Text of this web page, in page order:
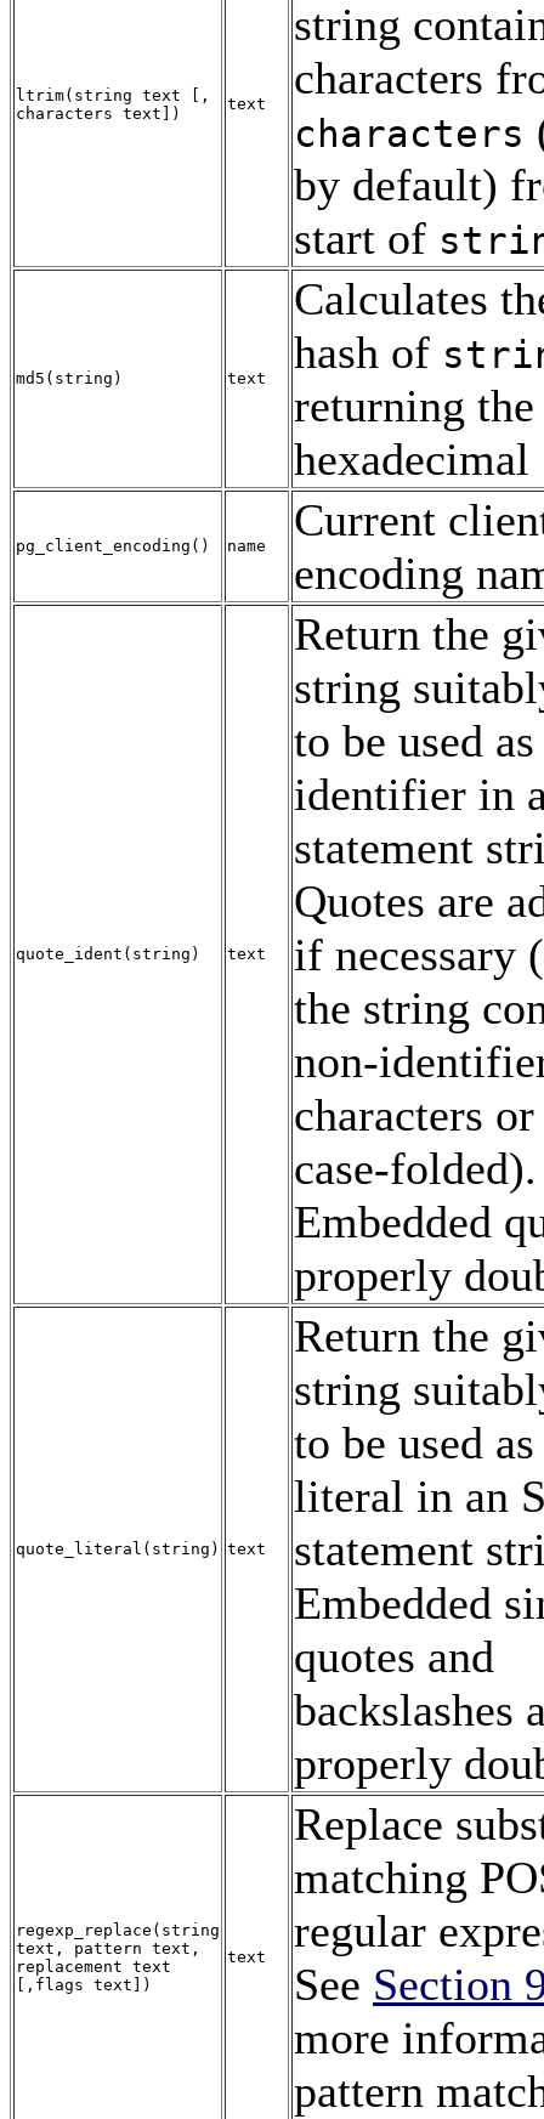
ltrim( string text
,
characters text ])
text
string
characters
characters
by default)
start of
md5 ( string ) text
Calculates
hash of
returning
hexadecimal
pg_client_encoding () name
Current
encoding
quote_ident ( string ) text
Return the
string
to be used
identifier in
statement
Quotes are
if necessary
the string
non-
characters
case-folded).
Embedded
properly
quote_literal ( string ) text
Return the
string
to be used
literal in an
statement
Embedded
quotes and
backslashes
properly
regexp_replace ( string
text , pattern text ,
replacement text
[, flags text ])
text
Replace
matching
regular
See Section
more
pattern